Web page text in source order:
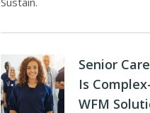
Senior
Is
WFM